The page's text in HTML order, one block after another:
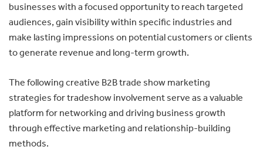
businesses with a focused opportunity to reach targeted
audiences, gain visibility within specific industries and
make lasting impressions on potential customers or clients
to generate revenue and long-term growth.
The following creative B2B trade show marketing
strategies for tradeshow involvement serve as a valuable
platform for networking and driving business growth
through effective marketing and relationship-building
methods.